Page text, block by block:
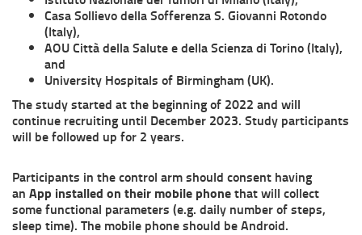
Casa Sollievo della Sofferenza S. Giovanni Rotondo
(Italy),
AOU Città della Salute e della Scienza di Torino (Italy),
and
University Hospitals of Birmingham (UK).
The study started at the beginning of 2022 and will
continue recruiting until December 2023. Study participants
will be followed up for 2 years.
Participants in the control arm should consent having
an App installed on their mobile phonethat will collect
some functional parameters (e.g. daily number of steps,
sleep time). The mobile phone should be Android.